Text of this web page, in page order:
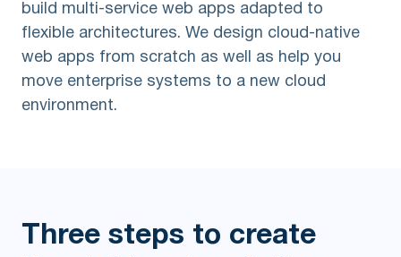
build multi-service web apps adapted to
flexible architectures. We design cloud-native
web apps from scratch as well as help you
move enterprise systems to a new cloud
environment.
Three steps to create